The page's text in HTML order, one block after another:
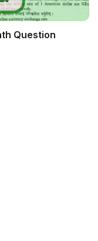
Question